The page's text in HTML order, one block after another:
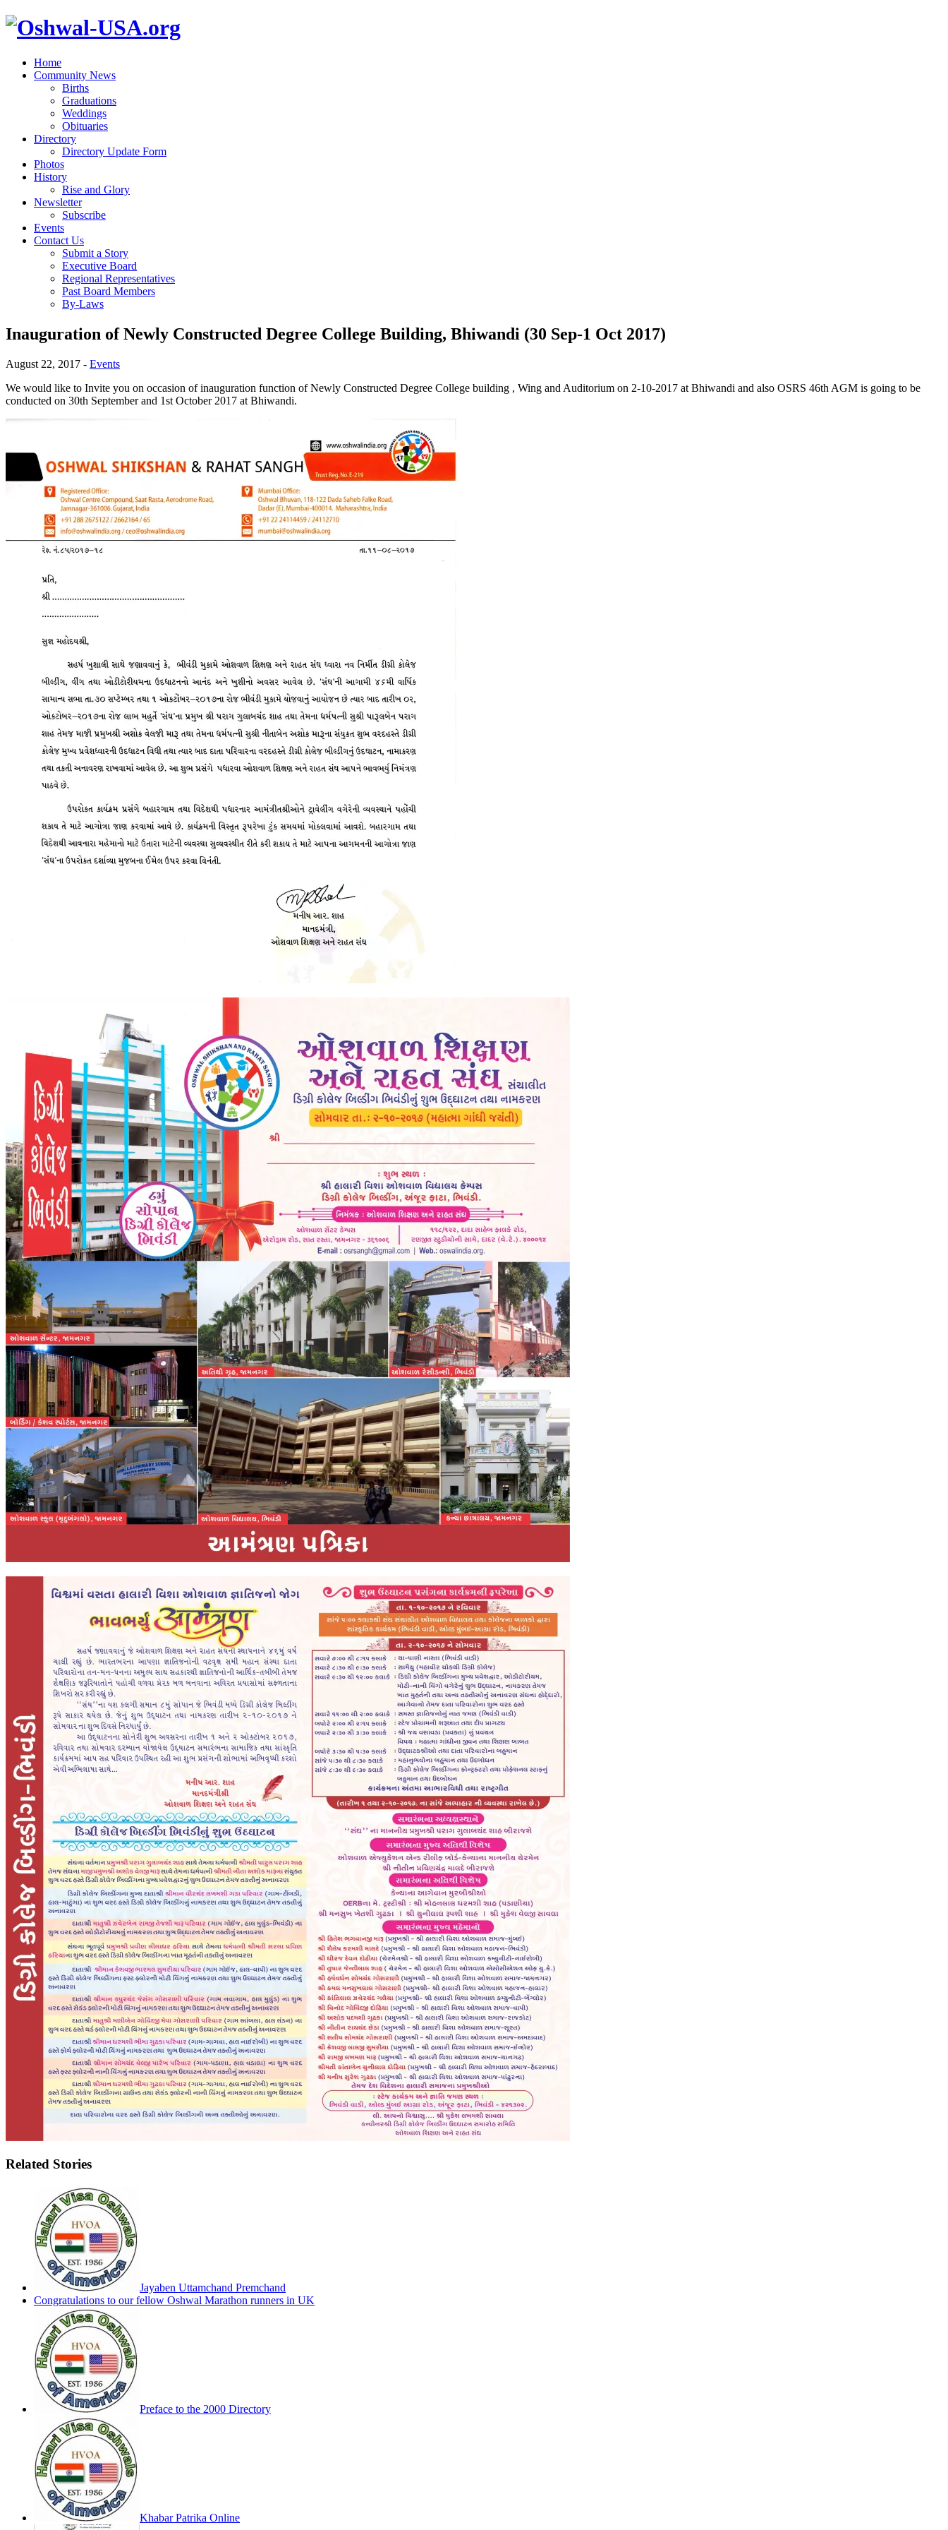
Home
Community News
Births
Graduations
Weddings
Obituaries
Directory
Directory Update Form
Photos
History
Rise and Glory
Newsletter
Subscribe
Events
Contact Us
Submit a Story
Executive Board
Regional Representatives
Past Board Members
By-Laws
Inauguration of Newly Constructed Degree College Building, Bhiwandi (30 Sep-1 Oct 2017)
August 22, 2017 - Events
We would like to Invite you on occasion of inauguration function of Newly Constructed Degree College building , Wing and Auditorium on 2-10-2017 at Bhiwandi and also OSRS 46th AGM is going to be
conducted on 30th September and 1st October 2017 at Bhiwandi.
Related Stories
Jayaben Uttamchand Premchand
Congratulations to our fellow Oshwal Marathon runners in UK
Preface to the 2000 Directory
Khabar Patrika Online